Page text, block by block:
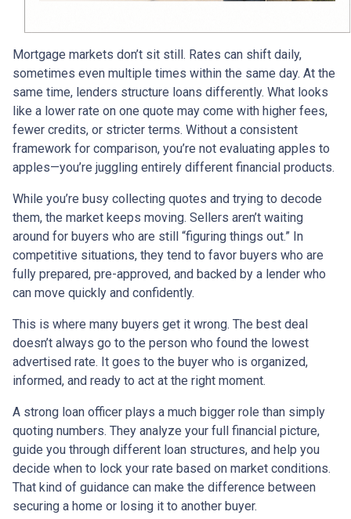
Mortgage markets don’t sit still. Rates can shift daily,
sometimes even multiple times within the same day. At the
same time, lenders structure loans differently. What looks
like a lower rate on one quote may come with higher fees,
fewer credits, or stricter terms. Without a consistent
framework for comparison, you’re not evaluating apples to
apples—you’re juggling entirely different financial products.
While you’re busy collecting quotes and trying to decode
them, the market keeps moving. Sellers aren’t waiting
around for buyers who are still “figuring things out.” In
competitive situations, they tend to favor buyers who are
fully prepared, pre-approved, and backed by a lender who
can move quickly and confidently.
This is where many buyers get it wrong. The best deal
doesn’t always go to the person who found the lowest
advertised rate. It goes to the buyer who is organized,
informed, and ready to act at the right moment.
A strong loan officer plays a much bigger role than simply
quoting numbers. They analyze your full financial picture,
guide you through different loan structures, and help you
decide when to lock your rate based on market conditions.
That kind of guidance can make the difference between
securing a home or losing it to another buyer.